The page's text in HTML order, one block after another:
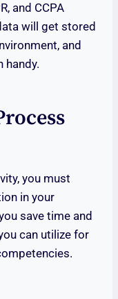
and CCPA
will get stored
and
handy.
you must
in your
save time and
can utilize for